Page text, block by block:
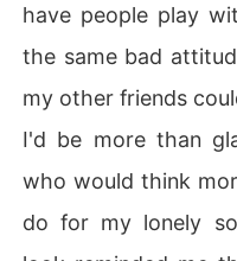
have people play
the same bad
my other friends
I'd be more than
who would think
do for my lonely